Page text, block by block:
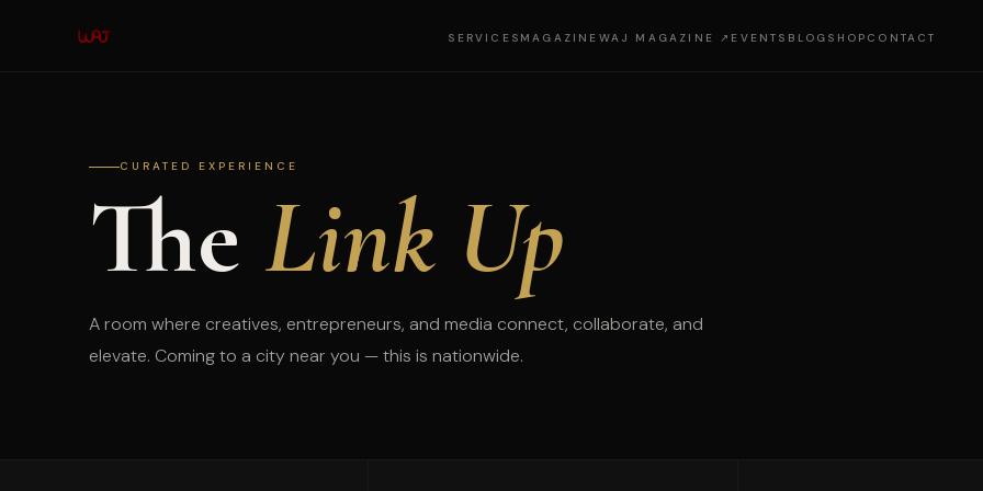
SERVICES MAGAZINE WAJ MAGAZINE ↗ EVENTS BLOG SHOP CONTACT
CURATED EXPERIENCE
The Link Up
A room where creatives, entrepreneurs, and media connect, collaborate, and
elevate. Coming to a city near you — this is nationwide.